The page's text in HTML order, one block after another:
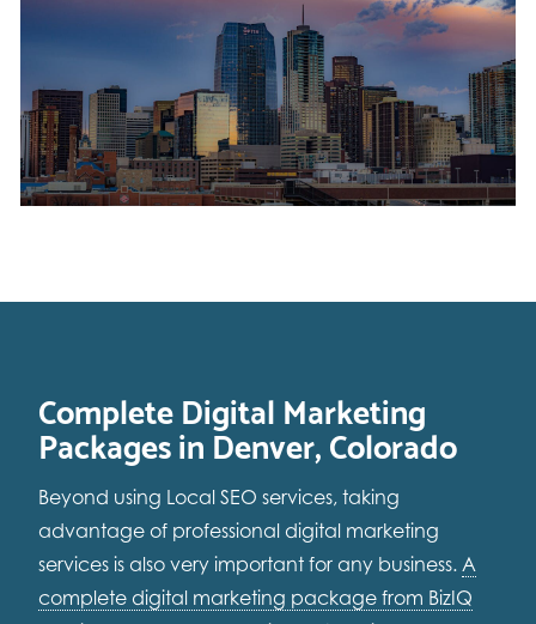
Complete Digital Marketing
Packages in Denver, Colorado
Beyond using Local SEO services, taking
advantage of professional digital marketing
services is also very important for any business. A
complete digital marketing package from BizIQ